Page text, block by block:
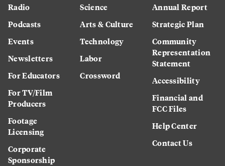
Radio
Podcasts
Events
Newsletters
For Educators
For TV/Film
Producers
Footage
Licensing
Corporate
Sponsorship
Science
Arts & Culture
Technology
Labor
Crossword
Annual Report
Strategic Plan
Community
Representation
Statement
Accessibility
Financial and
FCC Files
Help Center
Contact Us